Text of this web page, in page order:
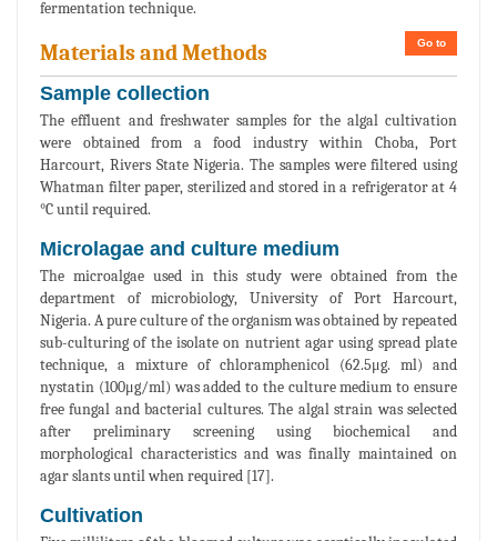
fermentation technique.
Go to
Materials and Methods
Sample collection
The effluent and freshwater samples for the algal cultivation
were obtained from a food industry within Choba, Port
Harcourt, Rivers State Nigeria. The samples were filtered using
Whatman filter paper, sterilized and stored in a refrigerator at 4
°C until required.
Microlagae and culture medium
The microalgae used in this study were obtained from the
department of microbiology, University of Port Harcourt,
Nigeria. A pure culture of the organism was obtained by repeated
sub-culturing of the isolate on nutrient agar using spread plate
technique, a mixture of chloramphenicol (62.5μg. ml) and
nystatin (100μg/ml) was added to the culture medium to ensure
free fungal and bacterial cultures. The algal strain was selected
after preliminary screening using biochemical and
morphological characteristics and was finally maintained on
agar slants until when required [17].
Cultivation